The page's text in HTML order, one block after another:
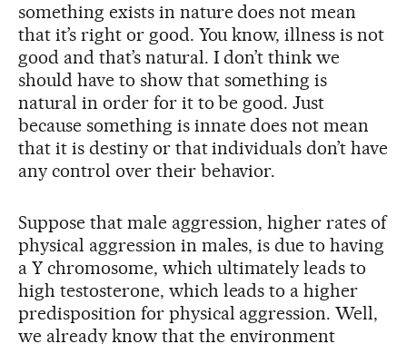
something exists in nature does not mean
that it’s right or good. You know, illness is not
good and that’s natural. I don’t think we
should have to show that something is
natural in order for it to be good. Just
because something is innate does not mean
that it is destiny or that individuals don’t have
any control over their behavior.
Suppose that male aggression, higher rates of
physical aggression in males, is due to having
a Y chromosome, which ultimately leads to
high testosterone, which leads to a higher
predisposition for physical aggression. Well,
we already know that the environment